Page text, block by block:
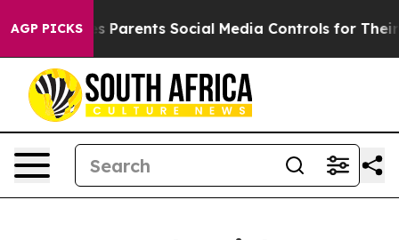
AGP PICKSSocial Media Controls for Their Kids. Should